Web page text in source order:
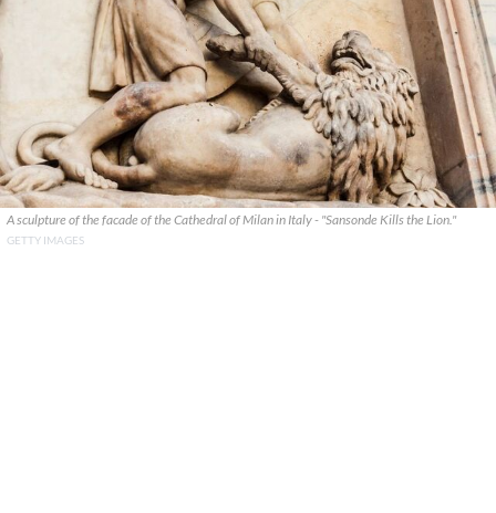
A sculpture of the facade of the Cathedral of Milan in Italy - "Sansonde Kills the Lion."
GETTY IMAGES